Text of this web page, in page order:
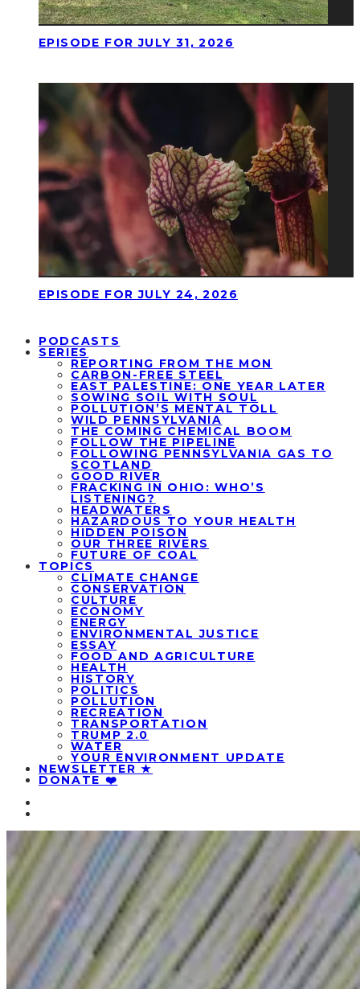
EPISODE FOR JULY 31, 2026
EPISODE FOR JULY 24, 2026
PODCASTS
SERIES
REPORTING FROM THE MON
CARBON-FREE STEEL
EAST PALESTINE: ONE YEAR LATER
SOWING SOIL WITH SOUL
POLLUTION’S MENTAL TOLL
WILD PENNSYLVANIA
THE COMING CHEMICAL BOOM
FOLLOW THE PIPELINE
FOLLOWING PENNSYLVANIA GAS TO
SCOTLAND
GOOD RIVER
FRACKING IN OHIO: WHO’S
LISTENING?
HEADWATERS
HAZARDOUS TO YOUR HEALTH
HIDDEN POISON
OUR THREE RIVERS
FUTURE OF COAL
TOPICS
CLIMATE CHANGE
CONSERVATION
CULTURE
ECONOMY
ENERGY
ENVIRONMENTAL JUSTICE
ESSAY
FOOD AND AGRICULTURE
HEALTH
HISTORY
POLITICS
POLLUTION
RECREATION
TRANSPORTATION
TRUMP 2.0
WATER
YOUR ENVIRONMENT UPDATE
NEWSLETTER ★
DONATE ❤️